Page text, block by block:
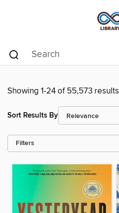
Showing 1-24 of 55,573 results
Sort Results By
Filters